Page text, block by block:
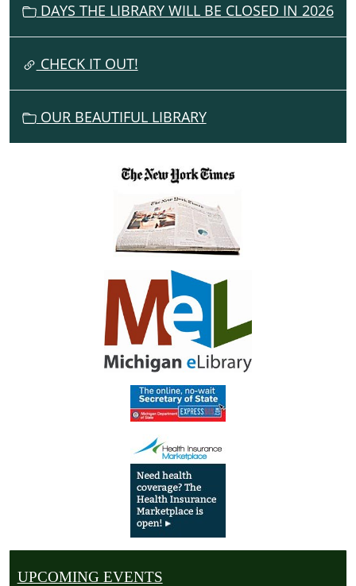
A
T
DAYS THE LIBRARY WILL BE CLOSED IN 2026
CHECK IT OUT!
OUR BEAUTIFUL LIBRARY
UPCOMING EVENTS